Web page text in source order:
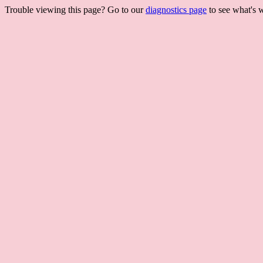
Trouble viewing this page? Go to ourdiagnostics page to see what's